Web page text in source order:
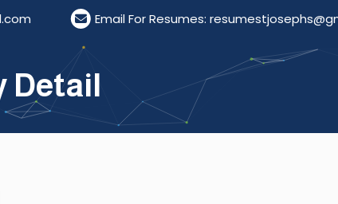
Email For Resumes: resumestjosephs@gmail.com
Detail